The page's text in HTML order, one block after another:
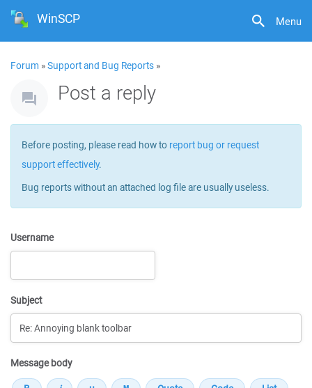
Menu
WinSCP
Forum »Support and Bug Reports »
Post a reply
Before posting, please read how to report bug or request
support effectively.
Bug reports without an attached log file are usually useless.
Username
Subject
Message body